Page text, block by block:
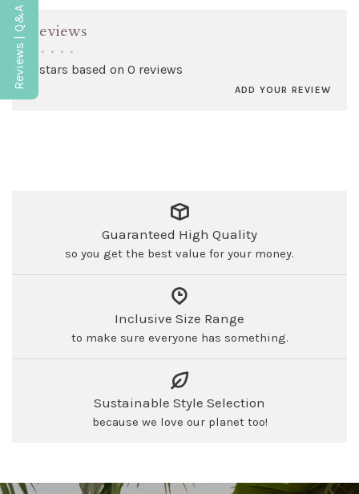
Reviews
• • • •
0 stars based on 0 reviews
ADD YOUR REVIEW
Guaranteed High Quality
so you get the best value for your money.
Inclusive Size Range
to make sure everyone has something.
Sustainable Style Selection
because we love our planet too!
Reviews | Q&A